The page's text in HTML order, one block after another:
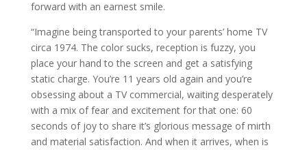
forward with an earnest smile.
“Imagine being transported to your parents’ home TV
circa 1974. The color sucks, reception is fuzzy, you
place your hand to the screen and get a satisfying
static charge. You’re 11 years old again and you’re
obsessing about a TV commercial, waiting desperately
with a mix of fear and excitement for that one: 60
seconds of joy to share it’s glorious message of mirth
and material satisfaction. And when it arrives, when is